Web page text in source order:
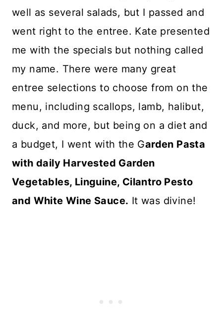
well as several salads, but I passed and
went right to the entree. Kate presented
me with the specials but nothing called
my name. There were many great
entree selections to choose from on the
menu, including scallops, lamb, halibut,
duck, and more, but being on a diet and
a budget, I went with the Garden Pasta
with daily Harvested Garden
Vegetables, Linguine, Cilantro Pesto
and White Wine Sauce. It was divine!